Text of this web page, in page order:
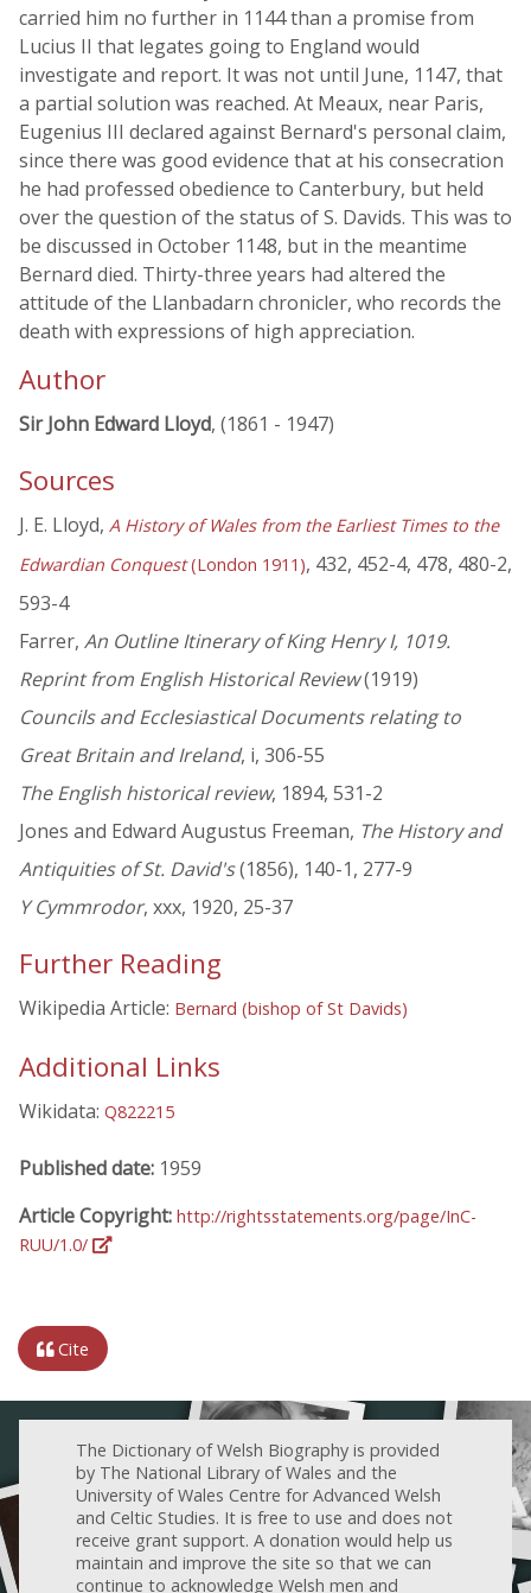
carried him no further in 1144 than a promise from
Lucius II that legates going to England would
investigate and report. It was not until June, 1147, that
a partial solution was reached. At Meaux, near Paris,
Eugenius III declared against Bernard's personal claim,
since there was good evidence that at his consecration
he had professed obedience to Canterbury, but held
over the question of the status of S. Davids. This was to
be discussed in October 1148, but in the meantime
Bernard died. Thirty-three years had altered the
attitude of the Llanbadarn chronicler, who records the
death with expressions of high appreciation.
Author
Sir John Edward Lloyd, (1861 - 1947)
Sources
J. E. Lloyd, A History of Wales from the Earliest Times to the
Edwardian Conquest(London 1911), 432, 452-4, 478, 480-2,
593-4
Farrer, An Outline Itinerary of King Henry I, 1019.
Reprint from English Historical Review(1919)
Councils and Ecclesiastical Documents relating to
Great Britain and Ireland, i, 306-55
The English historical review, 1894, 531-2
Jones and Edward Augustus Freeman, The History and
Antiquities of St. David's(1856), 140-1, 277-9
Y Cymmrodor, xxx, 1920, 25-37
Further Reading
Wikipedia Article: Bernard (bishop of St Davids)
Additional Links
Wikidata: Q822215
Published date: 1959
Article Copyright: http://rightsstatements.org/page/InC-
RUU/1.0/
Cite
The Dictionary of Welsh Biography is provided
by The National Library of Wales and the
University of Wales Centre for Advanced Welsh
and Celtic Studies. It is free to use and does not
receive grant support. A donation would help us
maintain and improve the site so that we can
continue to acknowledge Welsh men and